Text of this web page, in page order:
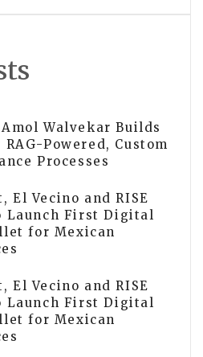
Walvekar Builds
Powered, Custom
Processes
El Vecino and RISE
Launch First Digital
for Mexican
El Vecino and RISE
Launch First Digital
for Mexican